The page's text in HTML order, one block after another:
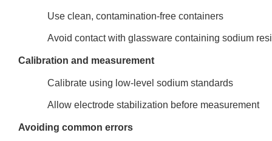
Use clean, contamination-free containers
Avoid contact with glassware containing sodium
Calibration and measurement
Calibrate using low-level sodium standards
Allow electrode stabilization before measurement
Avoiding common errors